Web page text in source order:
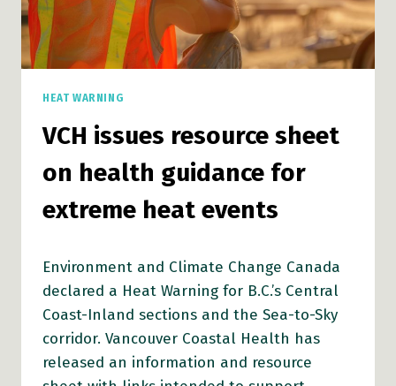
HEAT WARNING
VCH issues resource sheet
on health guidance for
extreme heat events
Environment and Climate Change Canada
declared a Heat Warning for B.C.’s Central
Coast-Inland sections and the Sea-to-Sky
corridor. Vancouver Coastal Health has
released an information and resource